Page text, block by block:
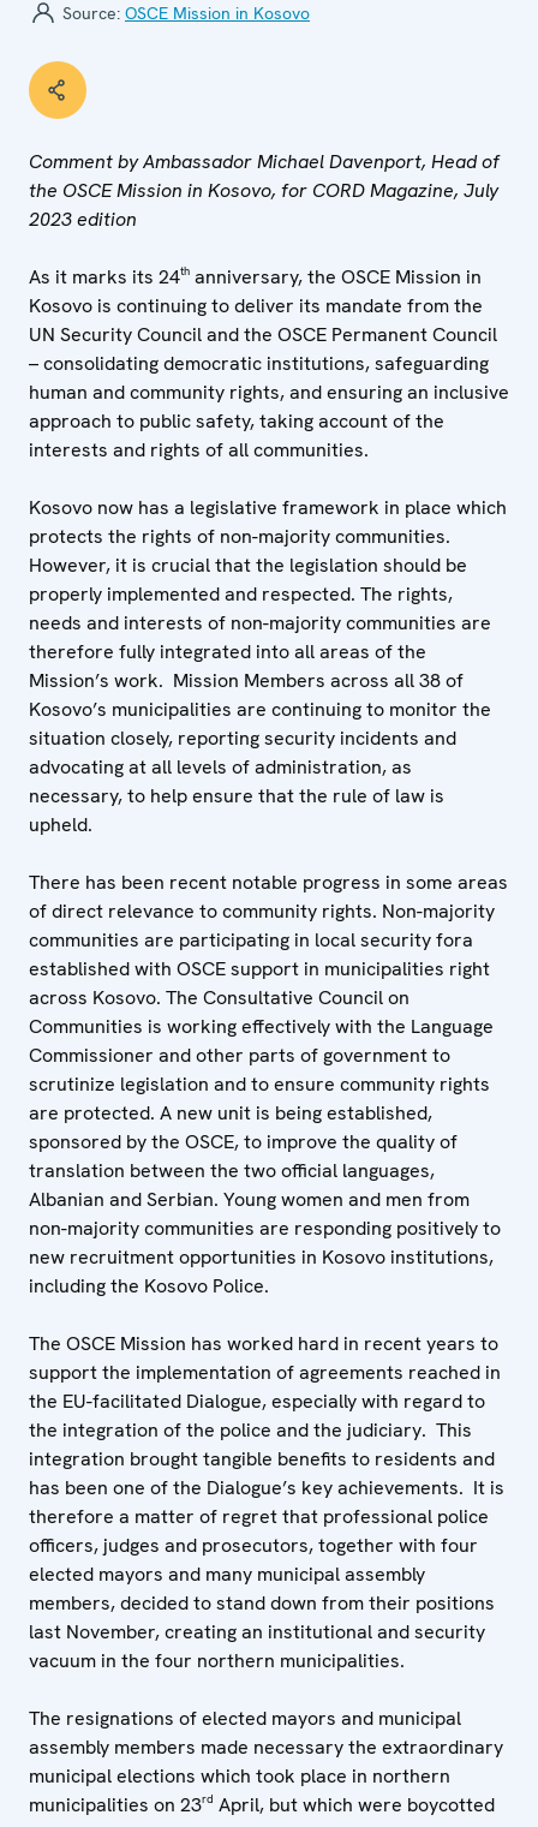
Source: OSCE Mission in Kosovo
Comment by Ambassador Michael Davenport, Head of
the OSCE Mission in Kosovo, for CORD Magazine, July
2023 edition
As it marks its 24th anniversary, the OSCE Mission in
Kosovo is continuing to deliver its mandate from the
UN Security Council and the OSCE Permanent Council
– consolidating democratic institutions, safeguarding
human and community rights, and ensuring an inclusive
approach to public safety, taking account of the
interests and rights of all communities.
Kosovo now has a legislative framework in place which
protects the rights of non-majority communities.
However, it is crucial that the legislation should be
properly implemented and respected. The rights,
needs and interests of non-majority communities are
therefore fully integrated into all areas of the
Mission’s work. Mission Members across all 38 of
Kosovo’s municipalities are continuing to monitor the
situation closely, reporting security incidents and
advocating at all levels of administration, as
necessary, to help ensure that the rule of law is
upheld.
There has been recent notable progress in some areas
of direct relevance to community rights. Non-majority
communities are participating in local security fora
established with OSCE support in municipalities right
across Kosovo. The Consultative Council on
Communities is working effectively with the Language
Commissioner and other parts of government to
scrutinize legislation and to ensure community rights
are protected. A new unit is being established,
sponsored by the OSCE, to improve the quality of
translation between the two official languages,
Albanian and Serbian. Young women and men from
non-majority communities are responding positively to
new recruitment opportunities in Kosovo institutions,
including the Kosovo Police.
The OSCE Mission has worked hard in recent years to
support the implementation of agreements reached in
the EU-facilitated Dialogue, especially with regard to
the integration of the police and the judiciary. This
integration brought tangible benefits to residents and
has been one of the Dialogue’s key achievements. It is
therefore a matter of regret that professional police
officers, judges and prosecutors, together with four
elected mayors and many municipal assembly
members, decided to stand down from their positions
last November, creating an institutional and security
vacuum in the four northern municipalities.
The resignations of elected mayors and municipal
assembly members made necessary the extraordinary
municipal elections which took place in northern
municipalities on 23rd April, but which were boycotted